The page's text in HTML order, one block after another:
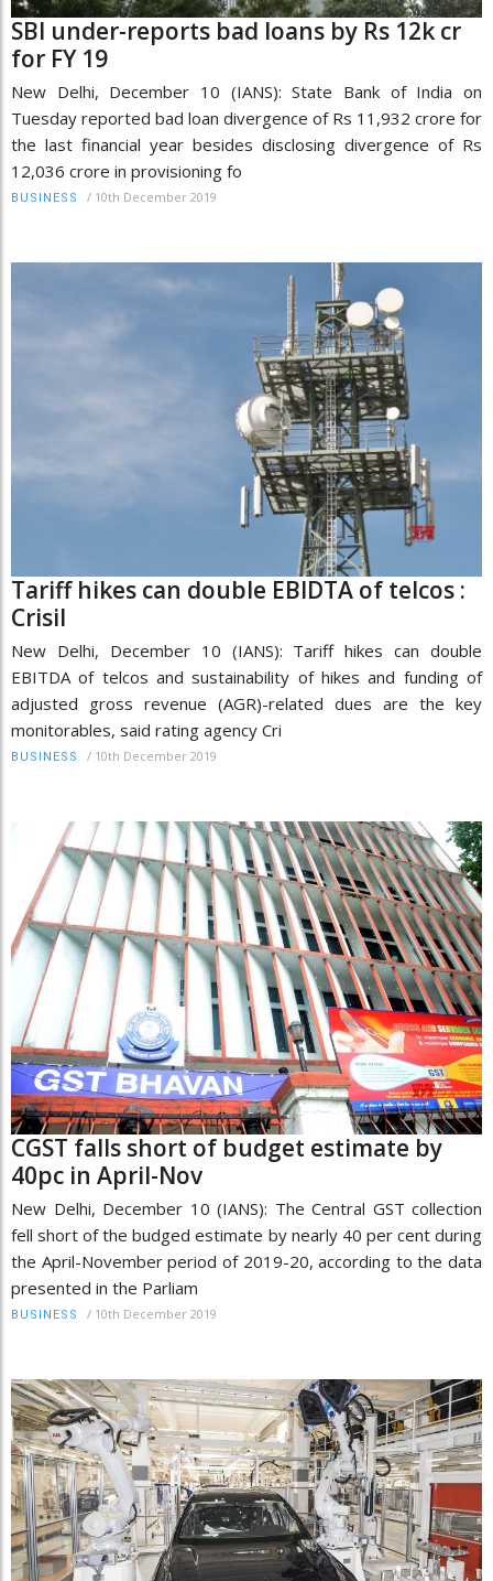
SBI under-reports bad loans by Rs 12k cr
for FY 19
New Delhi, December 10 (IANS): State Bank of India on
Tuesday reported bad loan divergence of Rs 11,932 crore for
the last financial year besides disclosing divergence of Rs
12,036 crore in provisioning fo
BUSINESS / 10th December 2019
Tariff hikes can double EBIDTA of telcos :
Crisil
New Delhi, December 10 (IANS): Tariff hikes can double
EBITDA of telcos and sustainability of hikes and funding of
adjusted gross revenue (AGR)-related dues are the key
monitorables, said rating agency Cri
BUSINESS / 10th December 2019
CGST falls short of budget estimate by
40pc in April-Nov
New Delhi, December 10 (IANS): The Central GST collection
fell short of the budged estimate by nearly 40 per cent during
the April-November period of 2019-20, according to the data
presented in the Parliam
BUSINESS / 10th December 2019